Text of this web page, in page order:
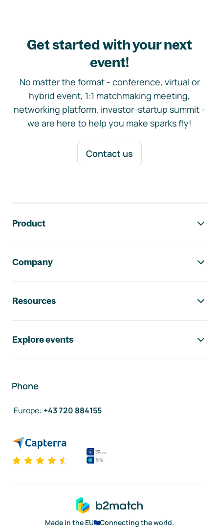
Get started with your next
event!
No matter the format - conference, virtual or
hybrid event, 1:1 matchmaking meeting,
networking platform, investor-startup summit -
we are here to help you make sparks fly!
Contact us
Product
Company
Resources
Explore events
Phone
Europe: +43 720 884155
Made in the EU
Connecting the world.